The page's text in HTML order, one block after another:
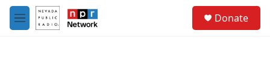
Skip to main content
M
e
Donate